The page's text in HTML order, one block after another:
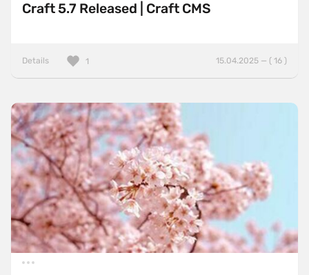
Craft 5.7 Released | Craft CMS
Details 15.04.2025 — ( 16 )
1